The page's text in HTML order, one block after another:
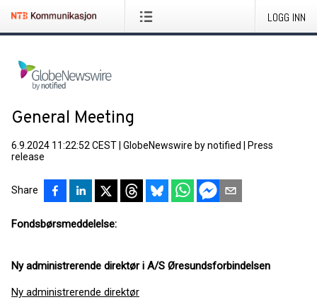
LOGG INN
General Meeting
6.9.2024 11:22:52 CEST GlobeNewswire by notified
Press
release
Share
Fondsbørsmeddelelse:
Ny administrerende direktør i A/S Øresundsforbindelsen
Ny administrerende direktør